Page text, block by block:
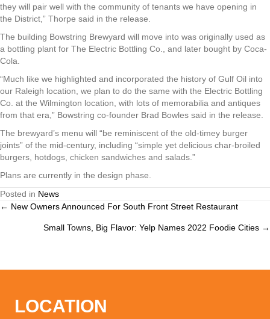
they will pair well with the community of tenants we have opening in
the District,” Thorpe said in the release.
The building Bowstring Brewyard will move into was originally used as
a bottling plant for The Electric Bottling Co., and later bought by Coca-
Cola.
“Much like we highlighted and incorporated the history of Gulf Oil into
our Raleigh location, we plan to do the same with the Electric Bottling
Co. at the Wilmington location, with lots of memorabilia and antiques
from that era,” Bowstring co-founder Brad Bowles said in the release.
The brewyard’s menu will “be reminiscent of the old-timey burger
joints” of the mid-century, including “simple yet delicious char-broiled
burgers, hotdogs, chicken sandwiches and salads.”
Plans are currently in the design phase.
Posted in News
Posts
navigation
← New Owners Announced For South Front Street Restaurant
Small Towns, Big Flavor: Yelp Names 2022 Foodie Cities →
LOCATION